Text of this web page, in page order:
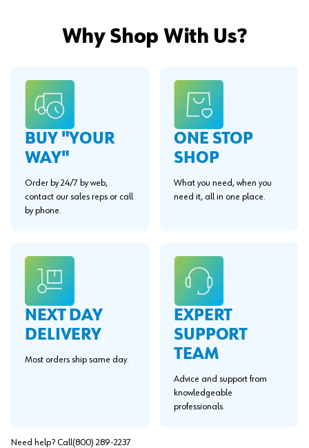
Why Shop With Us?
BUY "YOUR
WAY"
Order by 24/7 by web,
contact our sales reps or call
by phone.
ONE STOP
SHOP
What you need, when you
need it, all in one place.
NEXT DAY
DELIVERY
Most orders ship same day.
EXPERT
SUPPORT
TEAM
Advice and support from
knowledgeable
professionals.
Need help? Call (800) 289-2237